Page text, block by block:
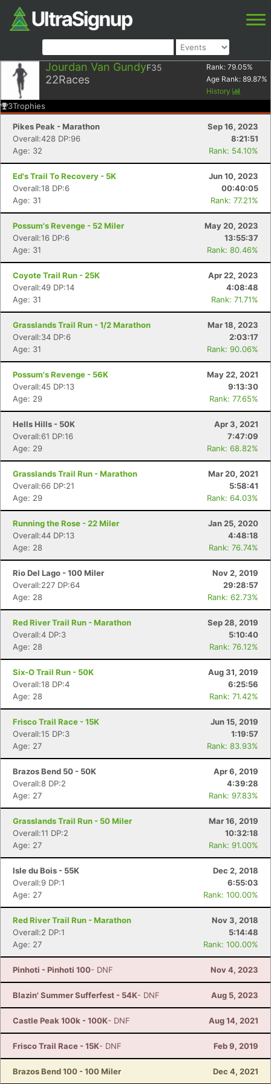
Jourdan Van GundyF35
22Races
Rank: 79.05%
Age Rank: 89.87%
History
3Trophies
Pikes Peak - Marathon
Sep 16, 2023
Overall:428 DP:96
8:21:51
Age: 32
Rank: 54.10%
Ed's Trail To Recovery - 5K
Jun 10, 2023
Overall:18 DP:6
00:40:05
Age: 31
Rank: 77.21%
Possum's Revenge - 52 Miler
May 20, 2023
Overall:16 DP:6
13:55:37
Age: 31
Rank: 80.46%
Coyote Trail Run - 25K
Apr 22, 2023
Overall:49 DP:14
4:08:48
Age: 31
Rank: 71.71%
Grasslands Trail Run - 1/2 Marathon
Mar 18, 2023
Overall:34 DP:6
2:03:17
Age: 31
Rank: 90.06%
Possum's Revenge - 56K
May 22, 2021
Overall:45 DP:13
9:13:30
Age: 29
Rank: 77.65%
Hells Hills - 50K
Apr 3, 2021
Overall:61 DP:16
7:47:09
Age: 29
Rank: 68.82%
Grasslands Trail Run - Marathon
Mar 20, 2021
Overall:66 DP:21
5:58:41
Age: 29
Rank: 64.03%
Running the Rose - 22 Miler
Jan 25, 2020
Overall:44 DP:13
4:48:18
Age: 28
Rank: 76.74%
Rio Del Lago - 100 Miler
Nov 2, 2019
Overall:227 DP:64
29:28:57
Age: 28
Rank: 62.73%
Red River Trail Run - Marathon
Sep 28, 2019
Overall:4 DP:3
5:10:40
Age: 28
Rank: 76.12%
Six-O Trail Run - 50K
Aug 31, 2019
Overall:18 DP:4
6:25:56
Age: 28
Rank: 71.42%
Frisco Trail Race - 15K
Jun 15, 2019
Overall:15 DP:3
1:19:57
Age: 27
Rank: 83.93%
Brazos Bend 50 - 50K
Apr 6, 2019
Overall:8 DP:2
4:39:28
Age: 27
Rank: 97.83%
Grasslands Trail Run - 50 Miler
Mar 16, 2019
Overall:11 DP:2
10:32:18
Age: 27
Rank: 91.00%
Isle du Bois - 55K
Dec 2, 2018
Overall:9 DP:1
6:55:03
Age: 27
Rank: 100.00%
Red River Trail Run - Marathon
Nov 3, 2018
Overall:2 DP:1
5:14:48
Age: 27
Rank: 100.00%
Pinhoti - Pinhoti 100- DNF Nov 4, 2023
Blazin' Summer Sufferfest - 54K- DNF Aug 5, 2023
Castle Peak 100k - 100K- DNF Aug 14, 2021
Frisco Trail Race - 15K- DNF Feb 9, 2019
Brazos Bend 100 - 100 Miler Dec 4, 2021